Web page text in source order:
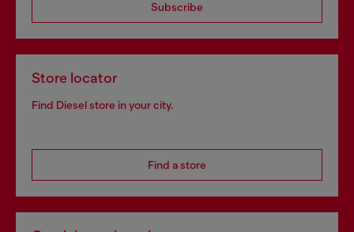
Subscribe
Store locator
Find Diesel store in your city.
Find a store